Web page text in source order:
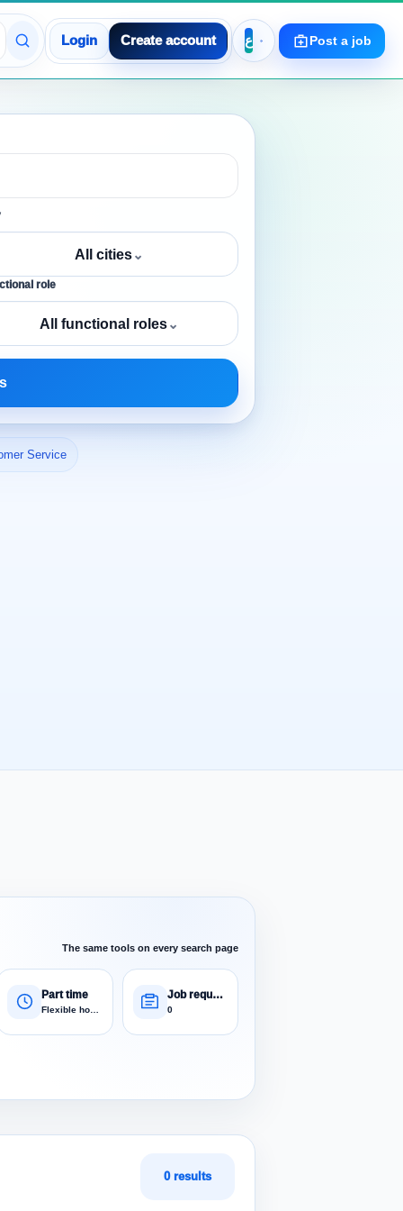
Login Create account Post a job
All cities⌄
role
All functional roles⌄
Service
The same tools on every search page
Part time
Flexible hours
Job requests
0
0 results